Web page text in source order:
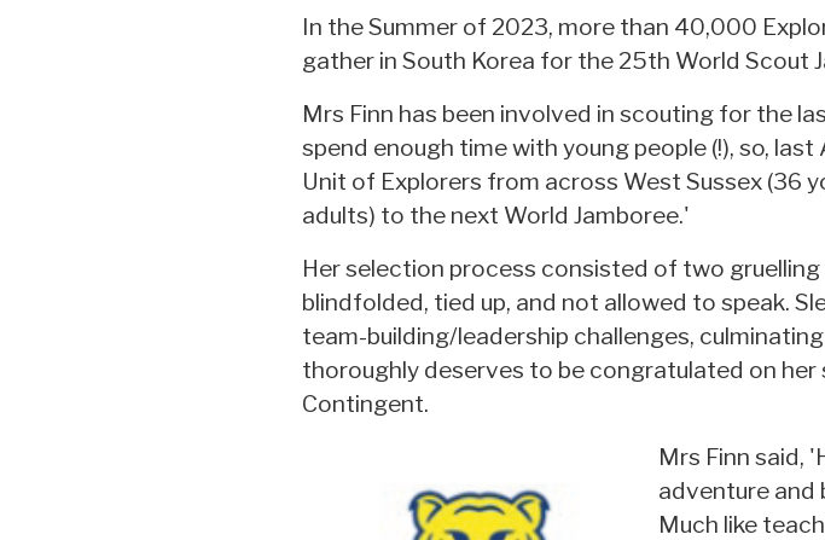
In the Summer of 2023, more than 40,000
gather in South Korea for the 25th World Scout
Mrs Finn has been involved in scouting for the
spend enough time with young people (!), so,
Unit of Explorers from across West Sussex (36
adults) to the next World Jamboree.'
Her selection process consisted of two
blindfolded, tied up, and not allowed to speak.
team-building/leadership challenges,
thoroughly deserves to be congratulated on her
Contingent.
Mrs Finn said,
adventure and
Much like